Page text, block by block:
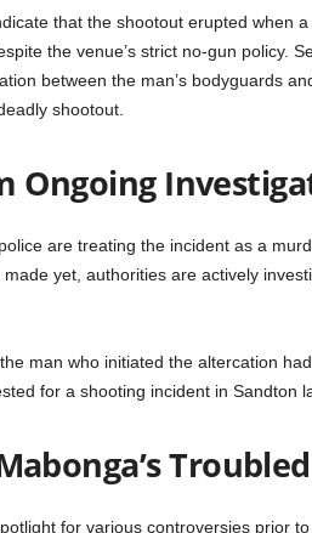
that the shootout erupted when
the venue’s strict no-gun policy.
between the man’s bodyguards
shootout.
Ongoing
are treating the incident as a
yet, authorities are actively
man who initiated the altercation
for a shooting incident in Sandton
for various controversies prior